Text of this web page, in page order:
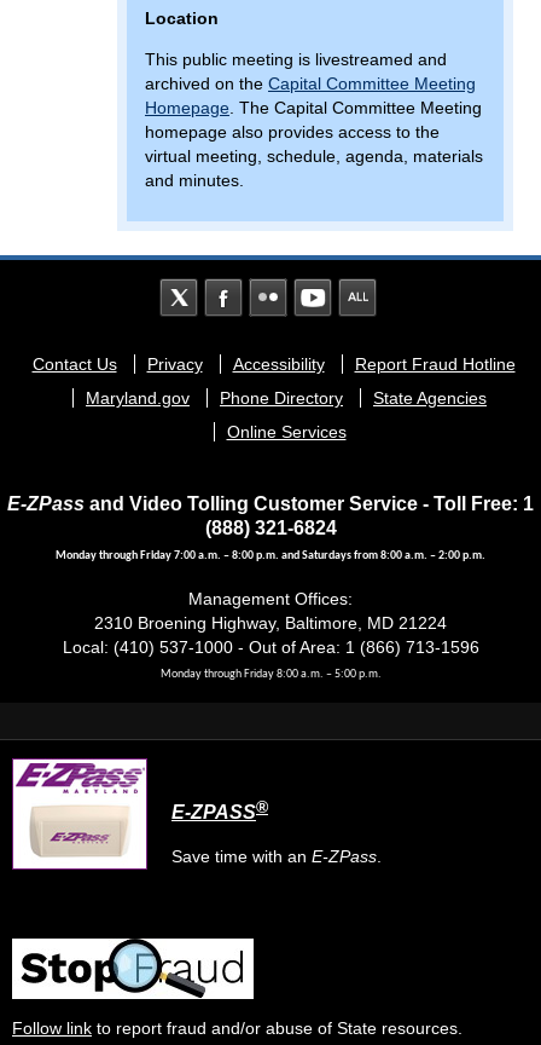
Location
This public meeting is livestreamed and
archived on the Capital Committee Meeting
Homepage . The Capital Committee Meeting
homepage also provides access to the
virtual meeting, schedule, agenda, materials
and minutes.
Footer
menu
Contact Us Privacy Accessibility
Report Fraud Hotline
Maryland.gov
Phone Directory
State Agencies
Online Services
E-ZPass and Video Tolling Customer Service - Toll Free: 1
(888) 321-6824
Monday through Friday 7:00 a.m. – 8:00 p.m. and Saturdays from 8:00 a.m. – 2:00 p.m.
Management Offices:
2310 Broening Highway, Baltimore, MD 21224
Local: (410) 537-1000 - Out of Area: 1 (866) 713-1596
Monday through Friday 8:00 a.m. – 5:00 p.m.
E-ZPASS®
Save time with an E-ZPass
Follow link to report fraud and/or abuse of State resources.